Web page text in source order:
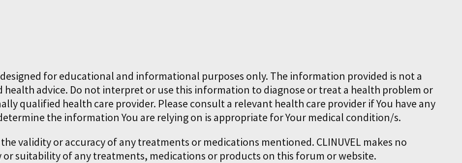
for educational and informational purposes only. The information provided is not a
advice. Do not interpret or use this information to diagnose or treat a health problem or
qualified health care provider. Please consult a relevant health care provider if You have any
the information You are relying on is appropriate for Your medical condition/s.
validity or accuracy of any treatments or medications mentioned. CLINUVEL makes no
suitability of any treatments, medications or products on this forum or website.